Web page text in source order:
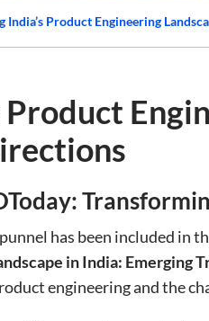
has been included in
in India: Emerging
engineering and the